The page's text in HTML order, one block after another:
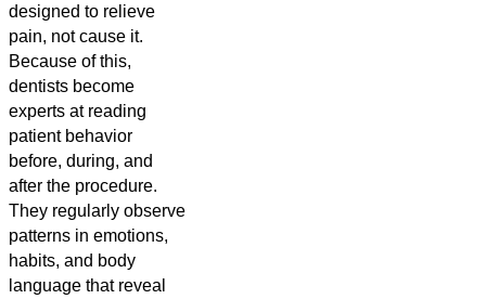
designed to relieve
pain, not cause it.
Because of this,
dentists become
experts at reading
patient behavior
before, during, and
after the procedure.
They regularly observe
patterns in emotions,
habits, and body
language that reveal